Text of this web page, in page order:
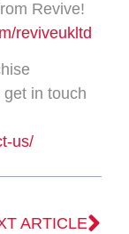
Revive!
reviveukltd
in touch
us/
ARTICLE